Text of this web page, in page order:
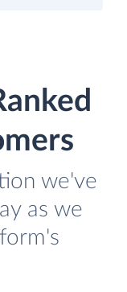
we've
as we